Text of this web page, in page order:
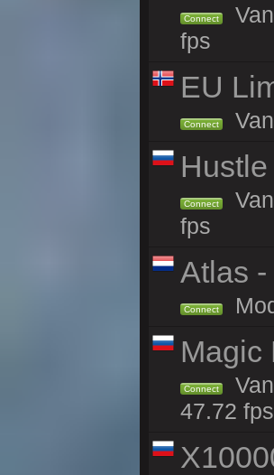
Connect
fps
EU
Connect
Connect
fps
Atlas
Connect
Magic
Connect
47.72 fps